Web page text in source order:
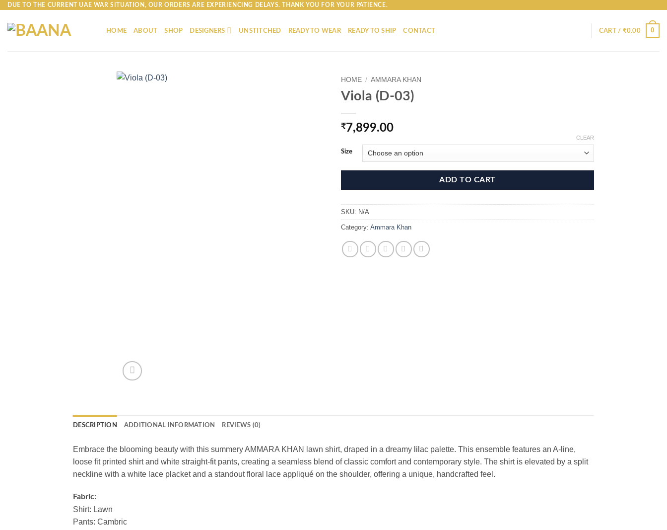
Skip
content
DUE TO THE CURRENT UAE WAR SITUATION, OUR ORDERS ARE EXPERIENCING DELAYS. THANK YOU FOR YOUR PATIENCE.
HOME ABOUT SHOP DESIGNERS UNSTITCHED READY TO WEAR READY TO SHIP CONTACT CART / ₹0.00 0
HOME / AMMARA KHAN
Viola (D-03)
₹7,899.00
Size
CLEAR
ADD TO CART
SKU: N/A
Category: Ammara Khan
DESCRIPTION ADDITIONAL INFORMATION REVIEWS (0)
Embrace the blooming beauty with this summery AMMARA KHAN lawn shirt, draped in a dreamy lilac palette. This ensemble features an A-line,
loose fit printed shirt and white straight-fit pants, creating a seamless blend of classic comfort and contemporary style. The shirt is elevated by a split
neckline with a white lace placket and a standout floral lace appliqué on the shoulder, offering a unique, handcrafted feel.
Fabric:
Shirt: Lawn
Pants: Cambric